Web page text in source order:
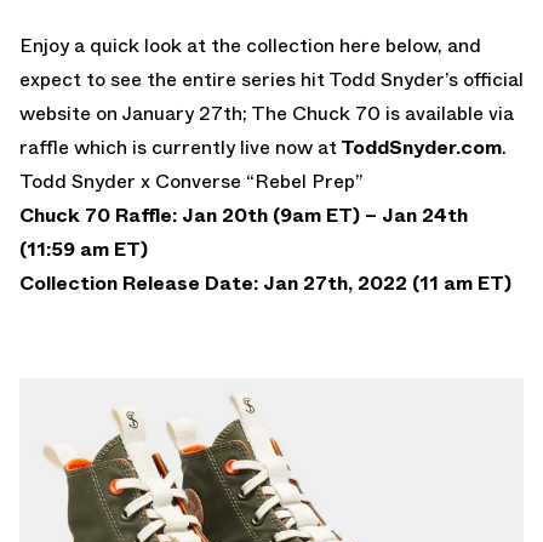
Enjoy a quick look at the collection here below, and
expect to see the entire series hit Todd Snyder’s official
website on January 27th; The Chuck 70 is available via
raffle which is currently live now atToddSnyder.com.
Todd Snyder x Converse “Rebel Prep”
Chuck 70 Raffle: Jan 20th (9am ET) – Jan 24th
(11:59 am ET)
Collection Release Date: Jan 27th, 2022 (11 am ET)